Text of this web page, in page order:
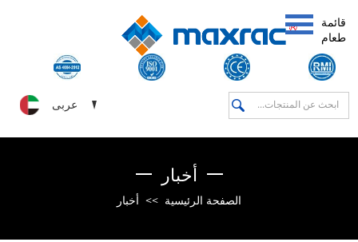
قائمة
طعام
عربى
أخبار
الصفحة الرئيسية >> أخبار